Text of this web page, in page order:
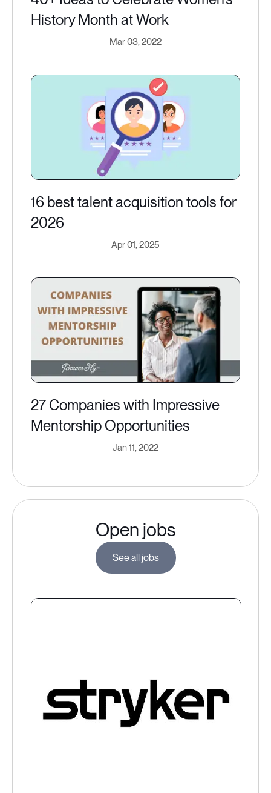
History Month at Work
Mar 03, 2022
16 best talent acquisition tools for
2026
Apr 01, 2025
27 Companies with Impressive
Mentorship Opportunities
Jan 11, 2022
Open jobs
See all jobs